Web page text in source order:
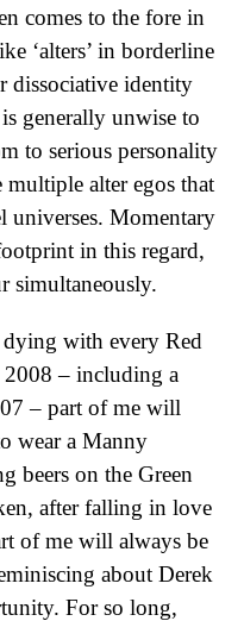
comes to the fore in
‘alters’ in borderline
dissociative identity
generally unwise to
to serious personality
alter egos that
universes. Momentary
in this regard,
simultaneously.
with every Red
2008 – including a
– part of me will
wear a Manny
beers on the Green
after falling in love
of me will always be
about Derek
For so long,